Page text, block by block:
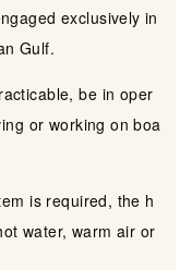
exclusively in
Gulf.
be in oper
or working on boa
is required, the h
water, warm air or